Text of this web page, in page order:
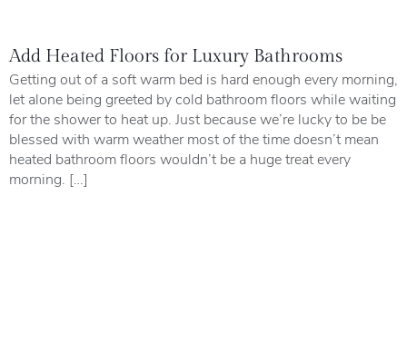
Add Heated Floors for Luxury Bathrooms
Getting out of a soft warm bed is hard enough every morning,
let alone being greeted by cold bathroom floors while waiting
for the shower to heat up. Just because we’re lucky to be be
blessed with warm weather most of the time doesn’t mean
heated bathroom floors wouldn’t be a huge treat every
morning. […]